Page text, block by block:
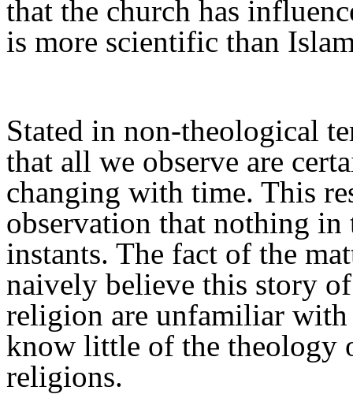
that the church has
is more scientific than
Stated in non-theological
that all we observe are
changing with time. This
observation that nothing in
instants. The fact of the
naively believe this story
religion are unfamiliar with
know little of the theology
religions.